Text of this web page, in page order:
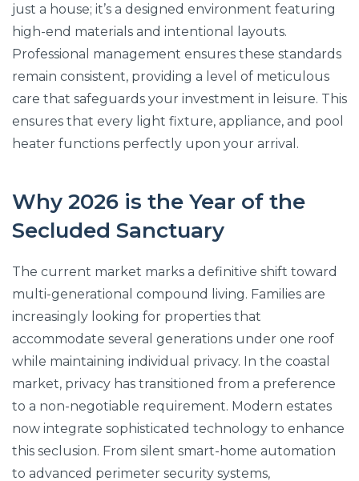
just a house; it’s a designed environment featuring
high-end materials and intentional layouts.
Professional management ensures these standards
remain consistent, providing a level of meticulous
care that safeguards your investment in leisure. This
ensures that every light fixture, appliance, and pool
heater functions perfectly upon your arrival.
Why 2026 is the Year of the
Secluded Sanctuary
The current market marks a definitive shift toward
multi-generational compound living. Families are
increasingly looking for properties that
accommodate several generations under one roof
while maintaining individual privacy. In the coastal
market, privacy has transitioned from a preference
to a non-negotiable requirement. Modern estates
now integrate sophisticated technology to enhance
this seclusion. From silent smart-home automation
to advanced perimeter security systems,